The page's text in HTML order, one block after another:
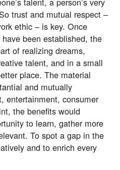
trust and mutual respect –
ethic – is key. Once
been established, the
of realizing dreams,
talent, and in a small
place. The material
and mutually
entertainment, consumer
the benefits would
to learn, gather more
To spot a gap in the
and to enrich every